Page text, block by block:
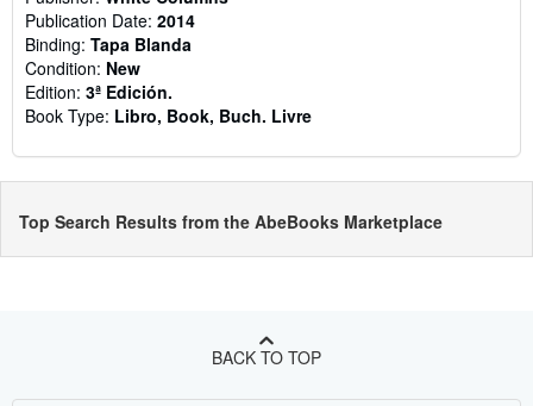
Publication Date: 2014
Binding: Tapa Blanda
Condition: New
Edition: 3ª Edición.
Book Type: Libro, Book, Buch. Livre
Top Search Results from the AbeBooks Marketplace
BACK TO TOP